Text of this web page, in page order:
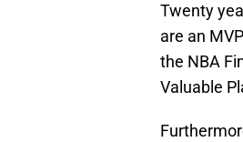
Twenty
are an
the NBA
Valuable